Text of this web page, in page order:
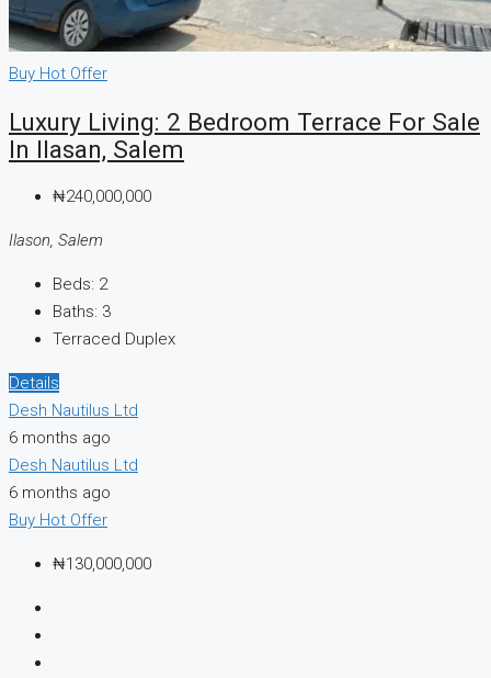
Buy Hot Offer
Luxury Living: 2 Bedroom Terrace For Sale
In Ilasan, Salem
₦240,000,000
Ilason, Salem
Beds: 2
Baths: 3
Terraced Duplex
Details
Desh Nautilus Ltd
6 months ago
Desh Nautilus Ltd
6 months ago
Buy Hot Offer
₦130,000,000